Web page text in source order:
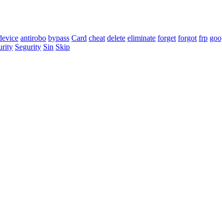
antirobo bypass Card cheat delete eliminate forget forgot frp
Segurity Sin Skip